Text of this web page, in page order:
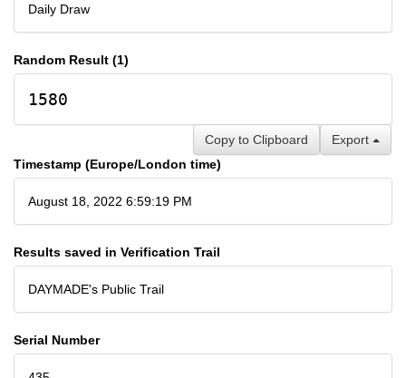
Daily Draw
Random Result (1)
1580
Export
Copy to Clipboard
Timestamp (Europe/London time)
August 18, 2022 6:59:19 PM
Results saved in Verification Trail
DAYMADE's Public Trail
Serial Number